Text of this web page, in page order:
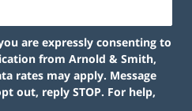
are expressly consenting to
from Arnold & Smith,
rates may apply. Message
out, reply STOP. For help,